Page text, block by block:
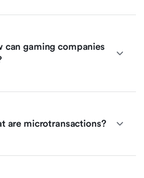
can gaming companies
are microtransactions?